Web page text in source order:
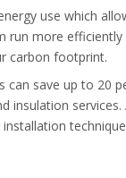
use which
run more
carbon footprint.
can save up to 20
insulation